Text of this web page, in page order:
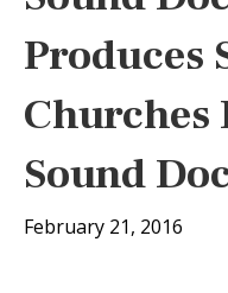
Produces
Churches
Sound
February 21, 2016